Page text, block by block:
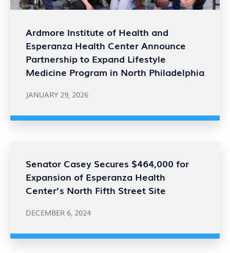
Ardmore Institute of Health and
Esperanza Health Center Announce
Partnership to Expand Lifestyle
Medicine Program in North Philadelphia
JANUARY 29, 2026
Senator Casey Secures $464,000 for
Expansion of Esperanza Health
Center’s North Fifth Street Site
DECEMBER 6, 2024